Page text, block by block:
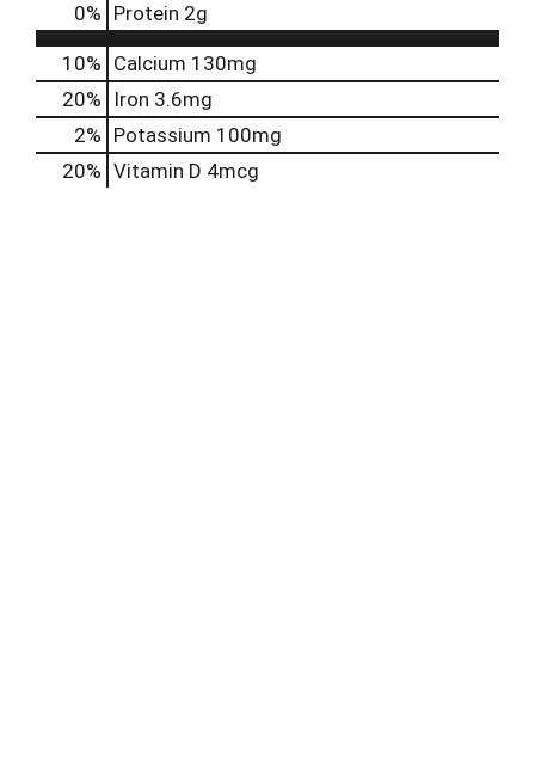
0% Protein 2g
10% Calcium 130mg
20%
Iron 3.6mg
2% Potassium 100mg
20% Vitamin D 4mcg